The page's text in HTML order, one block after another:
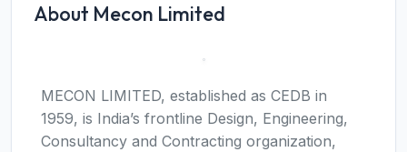
About Mecon Limited
MECON LIMITED, established as CEDB in
1959, is India’s frontline Design, Engineering,
Consultancy and Contracting organization,